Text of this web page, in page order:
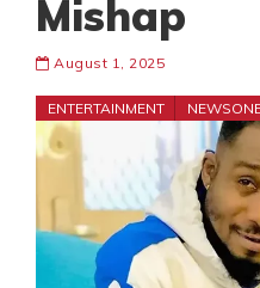
Mishap
August 1, 2025
ENTERTAINMENT